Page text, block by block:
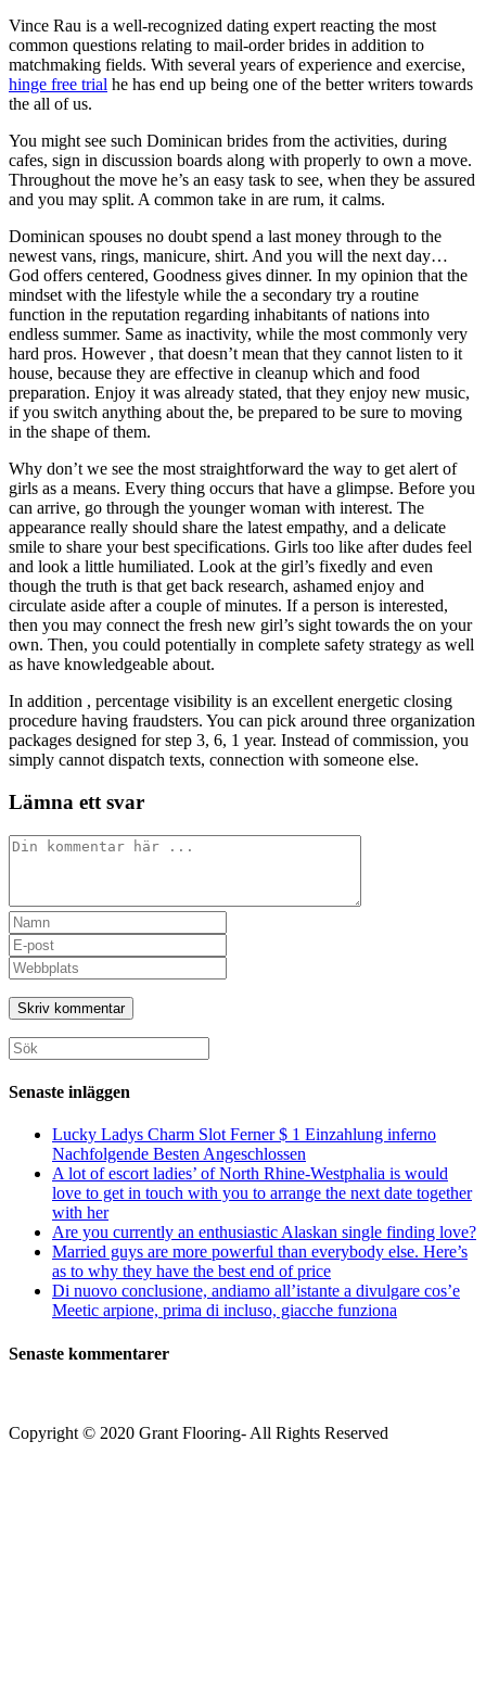
Vince Rau is a well-recognized dating expert reacting the most
common questions relating to mail-order brides in addition to
matchmaking fields. With several years of experience and exercise,
hinge free trial he has end up being one of the better writers towards
the all of us.
You might see such Dominican brides from the activities, during
cafes, sign in discussion boards along with properly to own a move.
Throughout the move he’s an easy task to see, when they be assured
and you may split. A common take in are rum, it calms.
Dominican spouses no doubt spend a last money through to the
newest vans, rings, manicure, shirt. And you will the next day…
God offers centered, Goodness gives dinner. In my opinion that the
mindset with the lifestyle while the a secondary try a routine
function in the reputation regarding inhabitants of nations into
endless summer. Same as inactivity, while the most commonly very
hard pros. However , that doesn’t mean that they cannot listen to it
house, because they are effective in cleanup which and food
preparation. Enjoy it was already stated, that they enjoy new music,
if you switch anything about the, be prepared to be sure to moving
in the shape of them.
Why don’t we see the most straightforward the way to get alert of
girls as a means. Every thing occurs that have a glimpse. Before you
can arrive, go through the younger woman with interest. The
appearance really should share the latest empathy, and a delicate
smile to share your best specifications. Girls too like after dudes feel
and look a little humiliated. Look at the girl’s fixedly and even
though the truth is that get back research, ashamed enjoy and
circulate aside after a couple of minutes. If a person is interested,
then you may connect the fresh new girl’s sight towards the on your
own. Then, you could potentially in complete safety strategy as well
as have knowledgeable about.
In addition , percentage visibility is an excellent energetic closing
procedure having fraudsters. You can pick around three organization
packages designed for step 3, 6, 1 year. Instead of commission, you
simply cannot dispatch texts, connection with someone else.
Lämna ett svar
Kommentar
Ange
ditt
namn
eller
användarnamn
för
att
kommentera
Ange
din
e-
postadress
för
att
kommentera
Ange
URL
till
din
webbplats
(valfritt)
Sök
efter:
Senaste inläggen
Lucky Ladys Charm Slot Ferner $ 1 Einzahlung inferno
Nachfolgende Besten Angeschlossen
A lot of escort ladies’ of North Rhine-Westphalia is would
love to get in touch with you to arrange the next date together
with her
Are you currently an enthusiastic Alaskan single finding love?
Married guys are more powerful than everybody else. Here’s
as to why they have the best end of price
Di nuovo conclusione, andiamo all’istante a divulgare cos’e
Meetic arpione, prima di incluso, giacche funziona
Senaste kommentarer
Copyright © 2020 Grant Flooring- All Rights Reserved